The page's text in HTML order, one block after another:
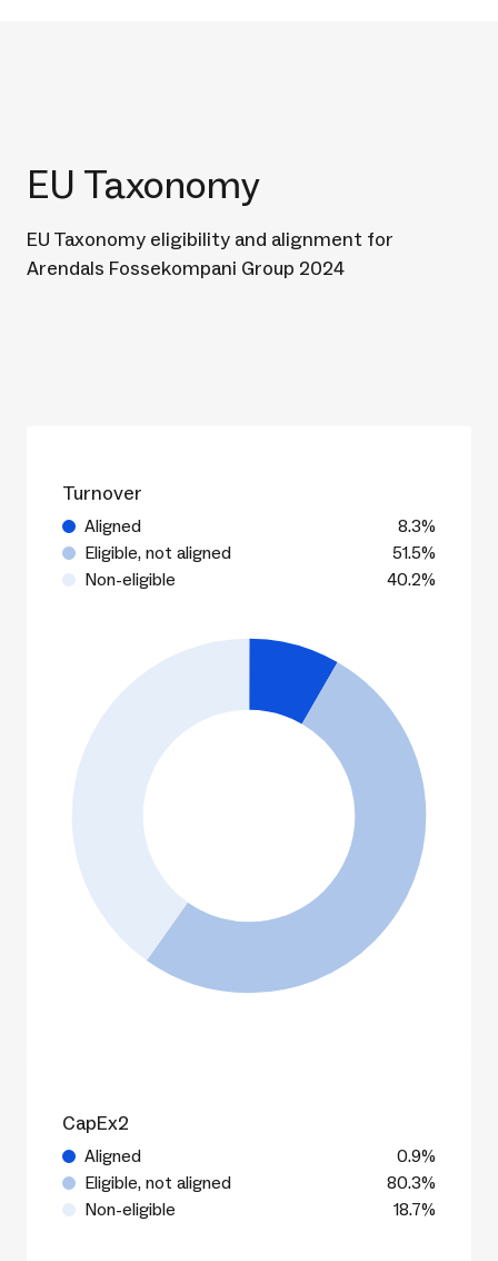
EU Taxonomy
EU Taxonomy eligibility and alignment for
Arendals Fossekompani Group 2024
Turnover
Aligned
8.3%
Eligible, not aligned
51.5%
Non-eligible
40.2%
CapEx2
Aligned
0.9%
Eligible, not aligned
80.3%
Non-eligible
18.7%